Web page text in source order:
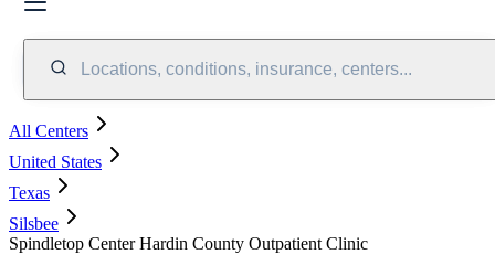
Locations, conditions, insurance, centers...
All Centers
United States
Texas
Silsbee
Spindletop Center Hardin County Outpatient Clinic